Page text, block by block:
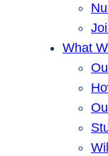
What